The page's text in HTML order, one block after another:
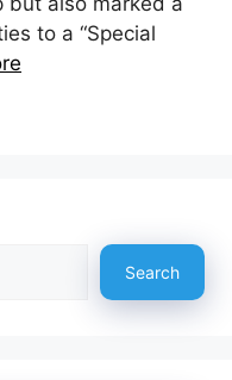
to a “Special
Search